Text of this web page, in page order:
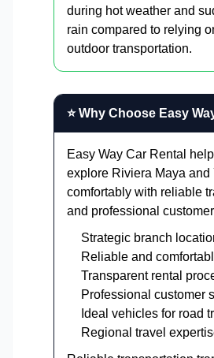
during hot weather and
rain compared to relying
outdoor transportation.
⭐ Why Choose Easy
Easy Way Car Rental
explore Riviera Maya and
comfortably with reliable
and professional
Strategic branch
Reliable and
Transparent rental
Professional customer
Ideal vehicles for road
Regional travel